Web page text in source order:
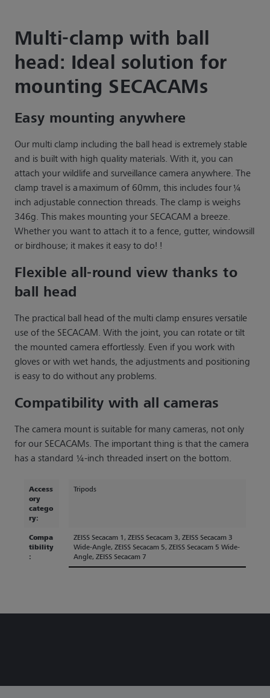
Multi-clamp with ball
head: Ideal solution for
mounting SECACAMs
Easy mounting anywhere
Our multi clamp including the ball head is extremely stable
and is built with high quality materials. With it, you can
attach your wildlife and surveillance camera anywhere. The
clamp travel is a maximum of 60mm, this includes four ¼
inch adjustable connection threads. The clamp is weighs
346g. This makes mounting your SECACAM a breeze.
Whether you want to attach it to a fence, gutter, windowsill
or birdhouse; it makes it easy to do! !
Flexible all-round view thanks to
ball head
The practical ball head of the multi clamp ensures versatile
use of the SECACAM. With the joint, you can rotate or tilt
the mounted camera effortlessly. Even if you work with
gloves or with wet hands, the adjustments and positioning
is easy to do without any problems.
Compatibility with all cameras
The camera mount is suitable for many cameras, not only
for our SECACAMs. The important thing is that the camera
has a standard ¼-inch threaded insert on the bottom.
Access
ory
catego
ry:
Tripods
Compa
tibility
:
ZEISS Secacam 1, ZEISS Secacam 3, ZEISS Secacam 3
Wide-Angle, ZEISS Secacam 5, ZEISS Secacam 5 Wide-
Angle, ZEISS Secacam 7